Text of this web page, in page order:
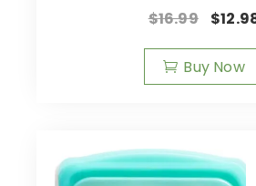
$16.99 $
Buy Now